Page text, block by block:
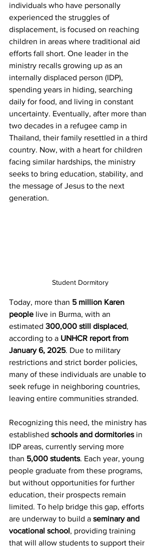
individuals who have personally
experienced the struggles of
displacement, is focused on reaching
children in areas where traditional aid
efforts fall short. One leader in the
ministry recalls growing up as an
internally displaced person (IDP),
spending years in hiding, searching
daily for food, and living in constant
uncertainty. Eventually, after more than
two decades in a refugee camp in
Thailand, their family resettled in a third
country. Now, with a heart for children
facing similar hardships, the ministry
seeks to bring education, stability, and
the message of Jesus to the next
generation.
Student Dormitory
Today, more than 5 million Karen
people live in Burma, with an
estimated 300,000 still displaced,
according to a UNHCR report from
January 6, 2025. Due to military
restrictions and strict border policies,
many of these individuals are unable to
seek refuge in neighboring countries,
leaving entire communities stranded.
Recognizing this need, the ministry has
established schools and dormitories in
IDP areas, currently serving more
than 5,000 students. Each year, young
people graduate from these programs,
but without opportunities for further
education, their prospects remain
limited. To help bridge this gap, efforts
are underway to build a seminary and
vocational school, providing training
that will allow students to support their